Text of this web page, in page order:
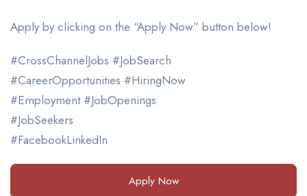
Apply by clicking on the “Apply Now” button below!
#CrossChannelJobs #JobSearch
#CareerOpportunities #HiringNow
#Employment #JobOpenings
#JobSeekers
#FacebookLinkedIn
Apply Now